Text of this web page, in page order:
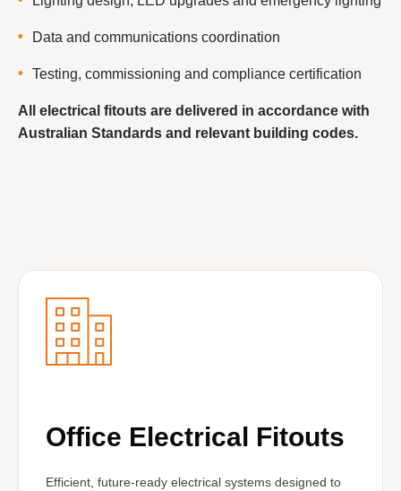
Data and communications coordination
Testing, commissioning and compliance certification
All electrical fitouts are delivered in accordance with
Australian Standards and relevant building codes.
Office Electrical Fitouts
Efficient, future-ready electrical systems designed to